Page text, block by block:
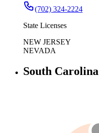
(702) 324-2224
State Licenses
NEW JERSEY
NEVADA
South Carolina